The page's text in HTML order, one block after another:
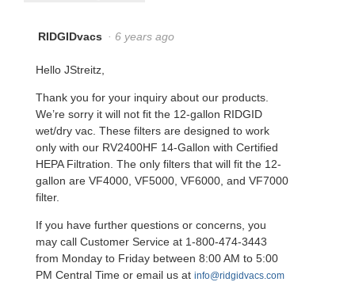
RIDGIDvacs · 6 years ago
Hello JStreitz,
Thank you for your inquiry about our products.
We’re sorry it will not fit the 12-gallon RIDGID
wet/dry vac. These filters are designed to work
only with our RV2400HF 14-Gallon with Certified
HEPA Filtration. The only filters that will fit the 12-
gallon are VF4000, VF5000, VF6000, and VF7000
filter.
If you have further questions or concerns, you
may call Customer Service at 1-800-474-3443
from Monday to Friday between 8:00 AM to 5:00
PM Central Time or email us at info@ridgidvacs.com